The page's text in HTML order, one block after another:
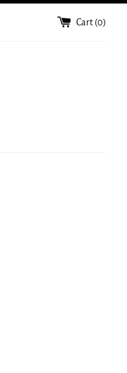
Cart (0)